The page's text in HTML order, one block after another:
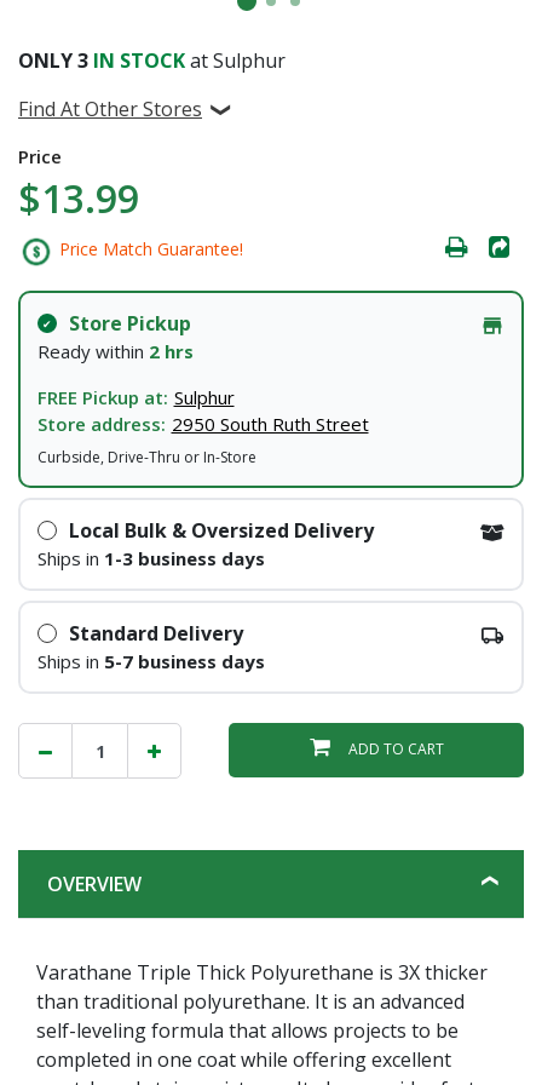
ONLY3 IN STOCKat Sulphur
Find At Other Stores
Price
$13.99
Price Match Guarantee!
Store Pickup
Ready within 2 hrs
FREE Pickup at: Sulphur
Store address: 2950 South Ruth Street
Curbside, Drive-Thru or In-Store
Local Bulk & Oversized Delivery
Ships in 1-3 business days
Standard Delivery
Ships in 5-7 business days
ADD TO CART
OVERVIEW
Varathane Triple Thick Polyurethane is 3X thicker
than traditional polyurethane. It is an advanced
self-leveling formula that allows projects to be
completed in one coat while offering excellent